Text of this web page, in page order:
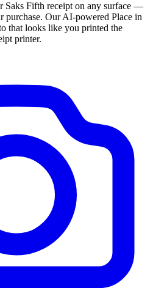
Saks Fifth receipt on any surface —
purchase. Our AI-powered Place in
that looks like you printed the
printer.